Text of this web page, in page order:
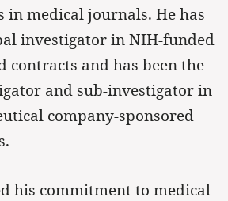
in medical journals. He has
investigator in NIH-funded
contracts and has been the
and sub-investigator in
company-sponsored
his commitment to medical